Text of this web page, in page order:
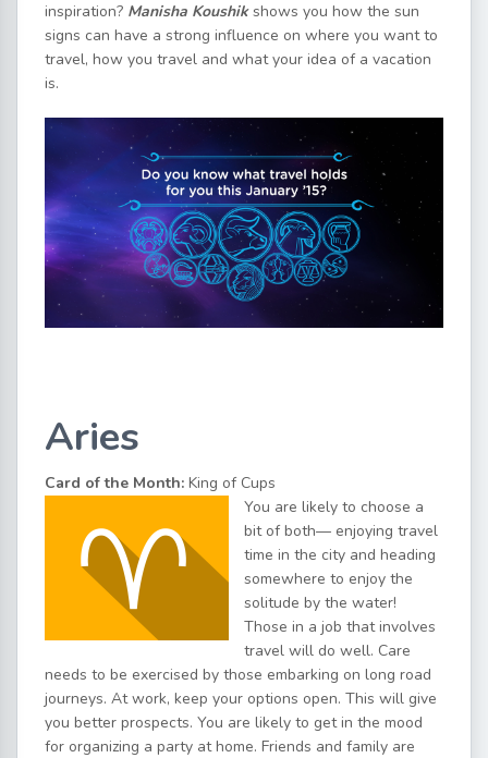
inspiration? Manisha Koushikshows you how the sun
signs can have a strong influence on where you want to
travel, how you travel and what your idea of a vacation
is.
Aries
Card of the Month: King of Cups
You are likely to choose a
bit of both— enjoying travel
time in the city and heading
somewhere to enjoy the
solitude by the water!
Those in a job that involves
travel will do well. Care
needs to be exercised by those embarking on long road
journeys. At work, keep your options open. This will give
you better prospects. You are likely to get in the mood
for organizing a party at home. Friends and family are